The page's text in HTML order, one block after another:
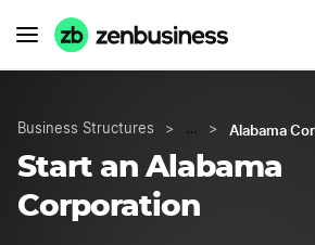
Business Structures > … > Alabama
Start an Alabama
Corporation